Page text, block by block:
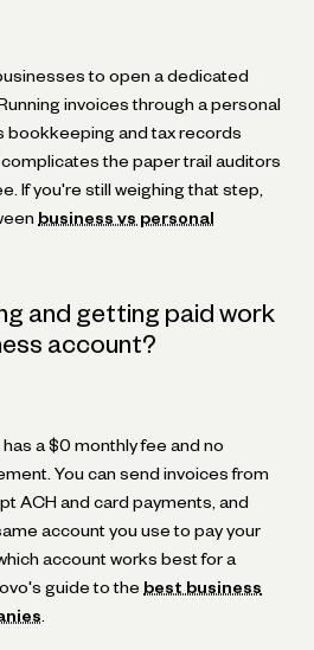
to open a dedicated
invoices through a personal
bookkeeping and tax records
complicates the paper trail auditors
If you're still weighing that step,
business vs personal
and getting paid work
account?
a $0 monthly fee and no
You can send invoices from
ACH and card payments, and
account you use to pay your
account works best for a
guide to the best business